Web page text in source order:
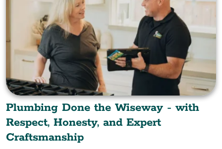
Plumbing Done the Wiseway - with
Respect, Honesty, and Expert
Craftsmanship